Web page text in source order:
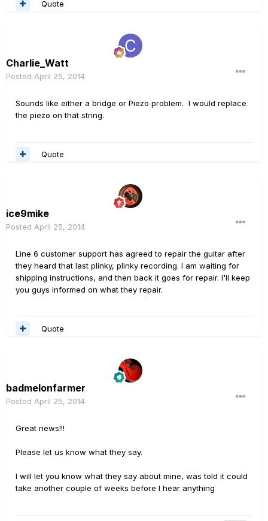
Quote
Charlie_Watt
Posted April 25, 2014
Sounds like either a bridge or Piezo problem. I would replace
the piezo on that string.
Quote
ice9mike
Posted April 25, 2014
Line 6 customer support has agreed to repair the guitar after
they heard that last plinky, plinky recording. I am waiting for
shipping instructions, and then back it goes for repair. I'll keep
you guys informed on what they repair.
Quote
badmelonfarmer
Posted April 25, 2014
Great news!!!
Please let us know what they say.
I will let you know what they say about mine, was told it could
take another couple of weeks before I hear anything